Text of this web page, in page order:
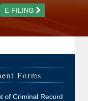
E-FILING
Forms
of Criminal Record